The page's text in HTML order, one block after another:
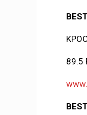
89.5